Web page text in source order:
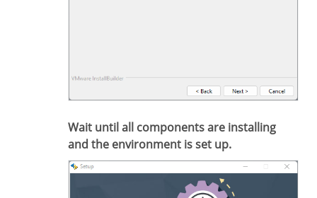
Wait until all components are installing
and the environment is set up.